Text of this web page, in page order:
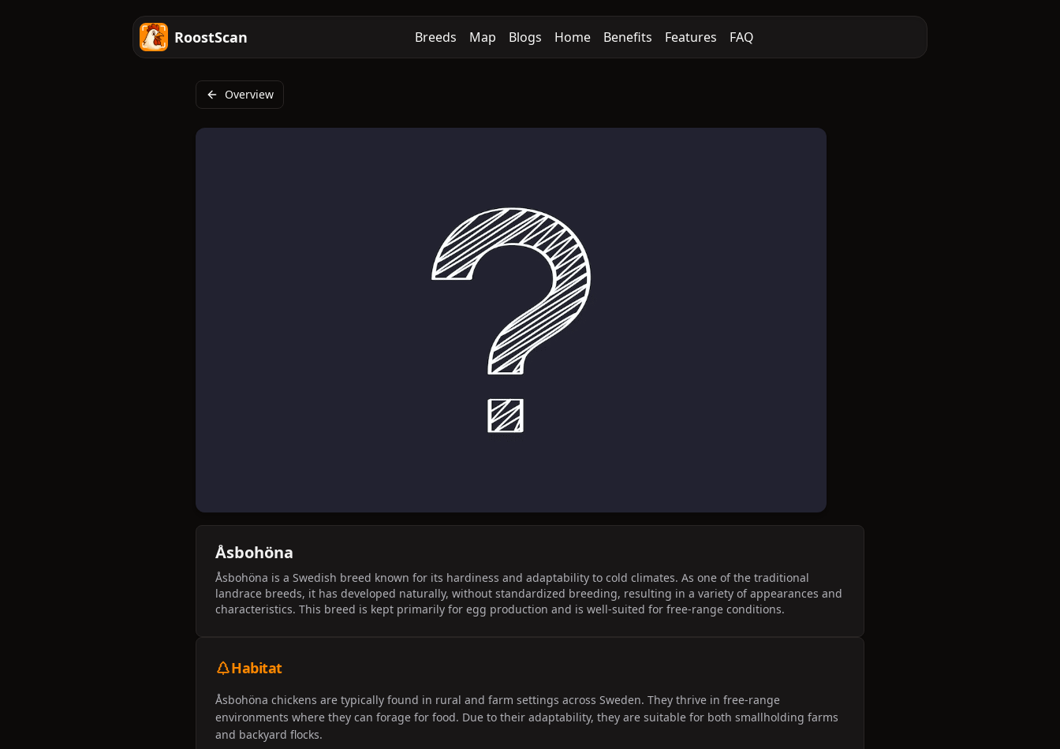
RoostScan Breeds Map Blogs Home Benefits Features FAQ
Overview
Åsbohöna
Åsbohöna is a Swedish breed known for its hardiness and adaptability to cold climates. As one of the traditional
landrace breeds, it has developed naturally, without standardized breeding, resulting in a variety of appearances and
characteristics. This breed is kept primarily for egg production and is well-suited for free-range conditions.
Habitat
Åsbohöna chickens are typically found in rural and farm settings across Sweden. They thrive in free-range
environments where they can forage for food. Due to their adaptability, they are suitable for both smallholding farms
and backyard flocks.